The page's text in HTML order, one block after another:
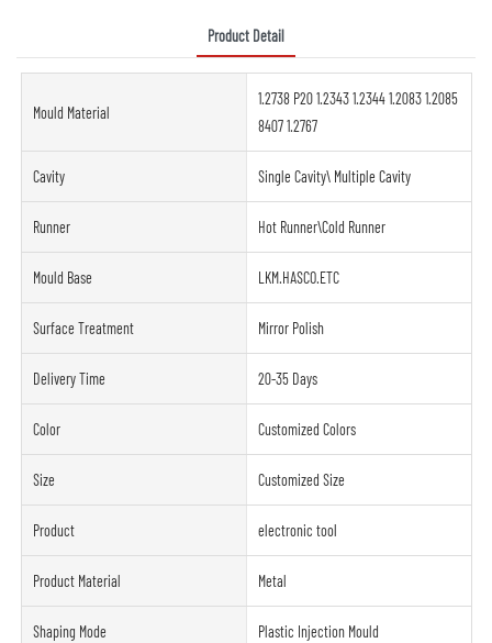
Product Detail
Mould Material
1.2738 P20 1.2343 1.2344 1.2083 1.2085
8407 1.2767
Cavity Single Cavity\ Multiple Cavity
Runner Hot Runner\Cold Runner
Mould Base LKM.HASCO.ETC
Surface Treatment Mirror Polish
Delivery Time 20-35 Days
Color Customized Colors
Size Customized Size
Product electronic tool
Product Material Metal
Shaping Mode Plastic Injection Mould